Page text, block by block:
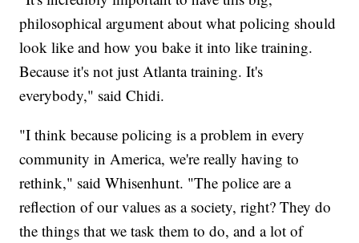
philosophical argument about what policing should
look like and how you bake it into like training.
Because it's not just Atlanta training. It's
everybody," said Chidi.
"I think because policing is a problem in every
community in America, we're really having to
rethink," said Whisenhunt. "The police are a
reflection of our values as a society, right? They do
the things that we task them to do, and a lot of